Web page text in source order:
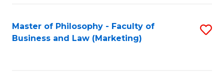
Master of Philosophy - Faculty of
Business and Law (Marketing)